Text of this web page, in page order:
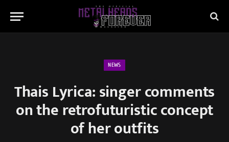
NEWS
Thais Lyrica: singer comments
on the retrofuturistic concept
of her outfits